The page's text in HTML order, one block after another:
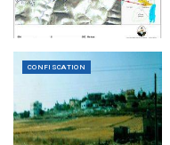
CONFISCATION